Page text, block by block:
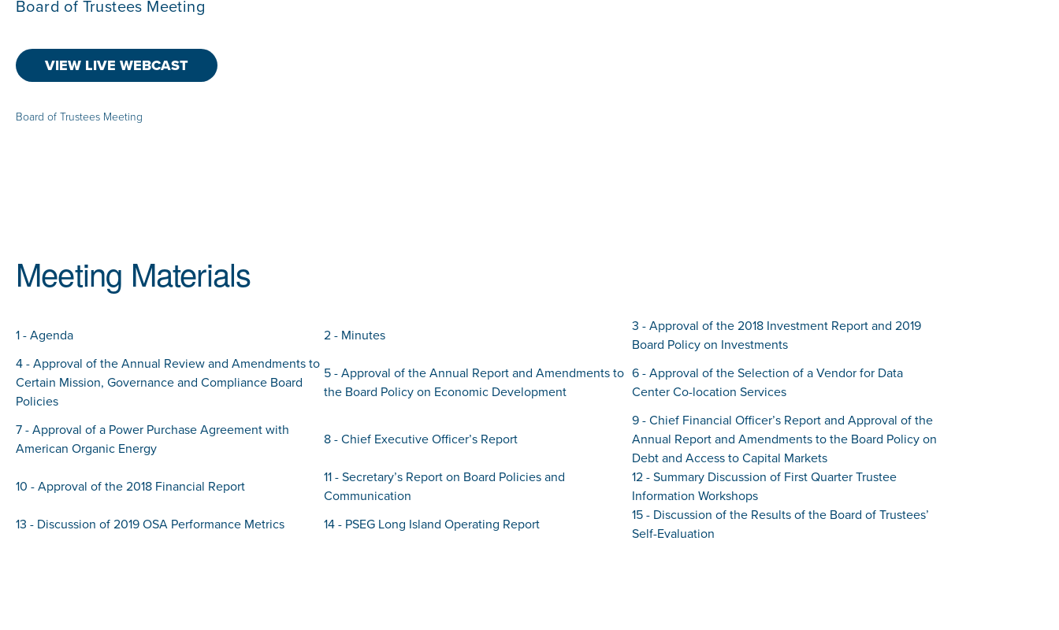
Board of Trustees Meeting
VIEW LIVE WEBCAST
Board of Trustees Meeting
Meeting Materials
1 - Agenda 2 - Minutes
3 - Approval of the 2018 Investment Report and 2019
Board Policy on Investments
4 - Approval of the Annual Review and Amendments to
Certain Mission, Governance and Compliance Board
Policies
5 - Approval of the Annual Report and Amendments to
the Board Policy on Economic Development
6 - Approval of the Selection of a Vendor for Data
Center Co-location Services
7 - Approval of a Power Purchase Agreement with
American Organic Energy
8 - Chief Executive Officer’s Report
9 - Chief Financial Officer’s Report and Approval of the
Annual Report and Amendments to the Board Policy on
Debt and Access to Capital Markets
10 - Approval of the 2018 Financial Report
11 - Secretary’s Report on Board Policies and
Communication
12 - Summary Discussion of First Quarter Trustee
Information Workshops
13 - Discussion of 2019 OSA Performance Metrics
14 - PSEG Long Island Operating Report
15 - Discussion of the Results of the Board of Trustees’
Self-Evaluation